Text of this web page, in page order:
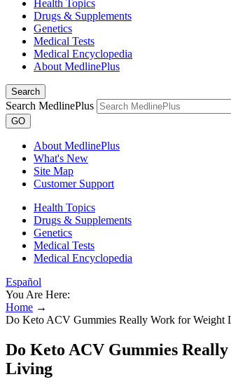
Health Topics
Drugs & Supplements
Genetics
Medical Tests
Medical Encyclopedia
About MedlinePlus
Search
Search MedlinePlus
GO
About MedlinePlus
What's New
Site Map
Customer Support
Health Topics
Drugs & Supplements
Genetics
Medical Tests
Medical Encyclopedia
Español
You Are Here:
Home →
Do Keto ACV Gummies Really Work for Weight
Do Keto ACV Gummies
Living